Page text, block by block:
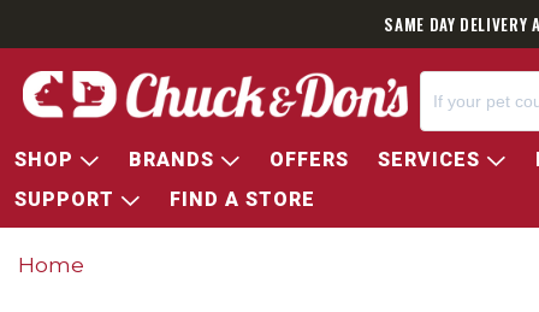
SAME DAY
SHOP BRANDS OFFERS SERVICES
SUPPORT
FIND A STORE
Home